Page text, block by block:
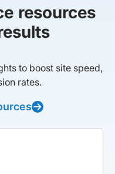
resources
to boost site speed,
rates.